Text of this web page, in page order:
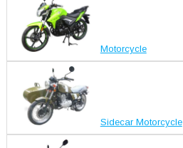
Motorcycle
Sidecar Motorcycle